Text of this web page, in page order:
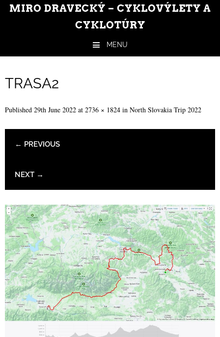
MIRO DRAVECKÝ – CYKLOVÝLETY A
CYKLOTÚRY
MENU
TRASA2
Published 29th June 2022 at 2736 × 1824 in North Slovakia Trip 2022
← PREVIOUS
NEXT →